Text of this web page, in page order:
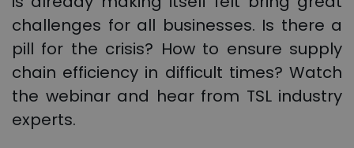
challenges for all businesses. Is there a
pill for the crisis? How to ensure supply
chain efficiency in difficult times? Watch
the webinar and hear from TSL industry
experts.